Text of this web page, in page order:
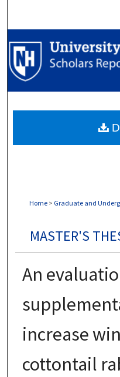
My
Digital
Home > Graduate and
MASTER'S
An
increase
cottontail